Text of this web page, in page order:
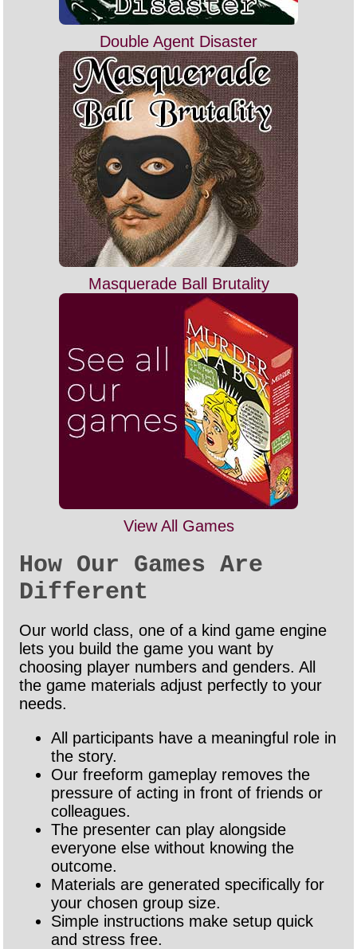
Double Agent Disaster
Masquerade Ball Brutality
View All Games
How Our Games Are
Different
Our world class, one of a kind game engine
lets you build the game you want by
choosing player numbers and genders. All
the game materials adjust perfectly to your
needs.
All participants have a meaningful role in
the story.
Our freeform gameplay removes the
pressure of acting in front of friends or
colleagues.
The presenter can play alongside
everyone else without knowing the
outcome.
Materials are generated specifically for
your chosen group size.
Simple instructions make setup quick
and stress free.